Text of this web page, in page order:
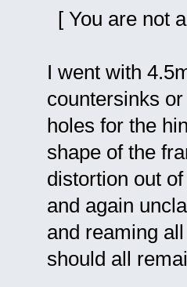
[ You are not
I went with
countersinks
holes for the
shape of the
distortion out
and again
and reaming
should all